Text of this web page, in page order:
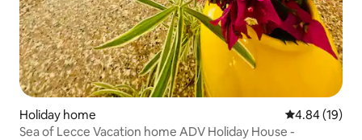
Holiday home 4.84 out of 5
4.84 (19)
Sea of Lecce Vacation home ADV Holiday House -